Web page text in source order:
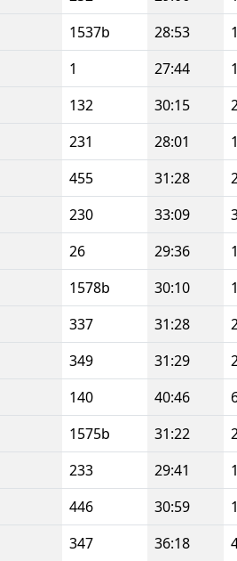
1537b 28:53
1 27:44
132 30:15
231 28:01
455 31:28
230 33:09
26 29:36
1578b 30:10
337 31:28
349 31:29
140 40:46
1575b 31:22
233 29:41
446 30:59
347 36:18